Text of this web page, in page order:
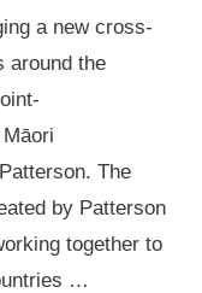
a new cross-
around the
The
by Patterson
together to
…